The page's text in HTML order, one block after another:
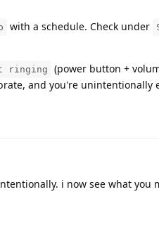
with a schedule. Check under
ringing (power button +
and you're unintentionally
i now see what you